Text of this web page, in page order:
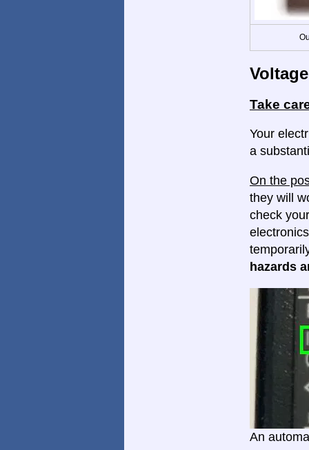
Voltage
Take
Your
a
On the
they will
check
hazards
An